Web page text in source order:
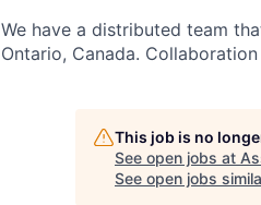
We have a distributed team
Ontario, Canada.
This job is no
See open jobs at
See open jobs